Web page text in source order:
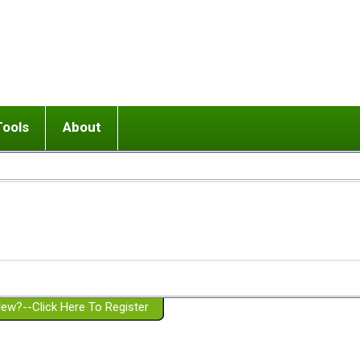
or adolescent) with BPD
Girlfriend with BPD
Spouse with BPD
a Failed Romantic Relationship
Ending conflict (3 minute lesson)
On-line CBT
Member workshops
About
Website Policies
Click Here To Register